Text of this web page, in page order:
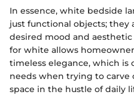
In essence, white bedside
just functional objects; they
desired mood and
for white allows
timeless elegance, which is
needs when trying to
space in the hustle of daily